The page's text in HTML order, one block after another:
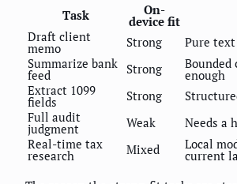
Task On-
device fit
Draft client
memo Strong
Pure
Summarize bank
feed Strong Bounded
enough
Extract 1099
fields Strong
Full audit
judgment Weak
Needs a
Real-time tax
research Mixed Local
current